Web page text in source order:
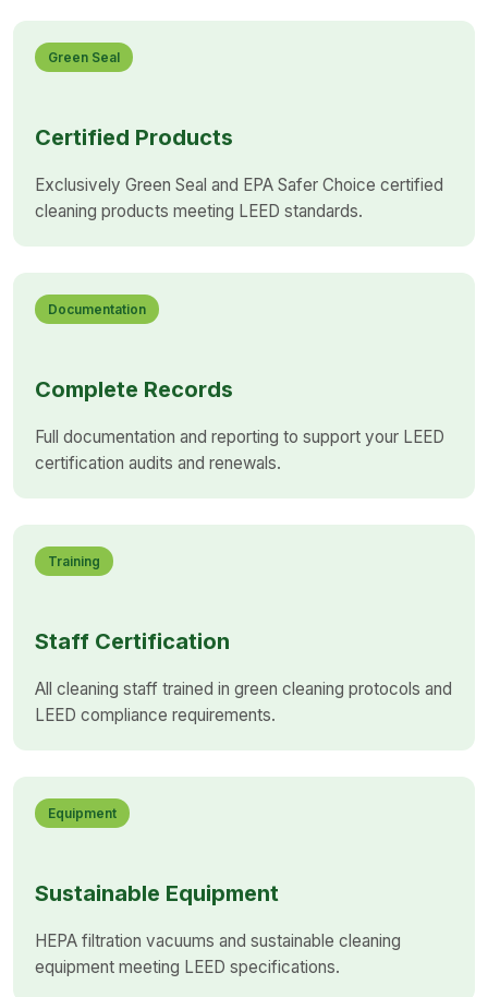
Green Seal
Certified Products
Exclusively Green Seal and EPA Safer Choice certified
cleaning products meeting LEED standards.
Documentation
Complete Records
Full documentation and reporting to support your LEED
certification audits and renewals.
Training
Staff Certification
All cleaning staff trained in green cleaning protocols and
LEED compliance requirements.
Equipment
Sustainable Equipment
HEPA filtration vacuums and sustainable cleaning
equipment meeting LEED specifications.